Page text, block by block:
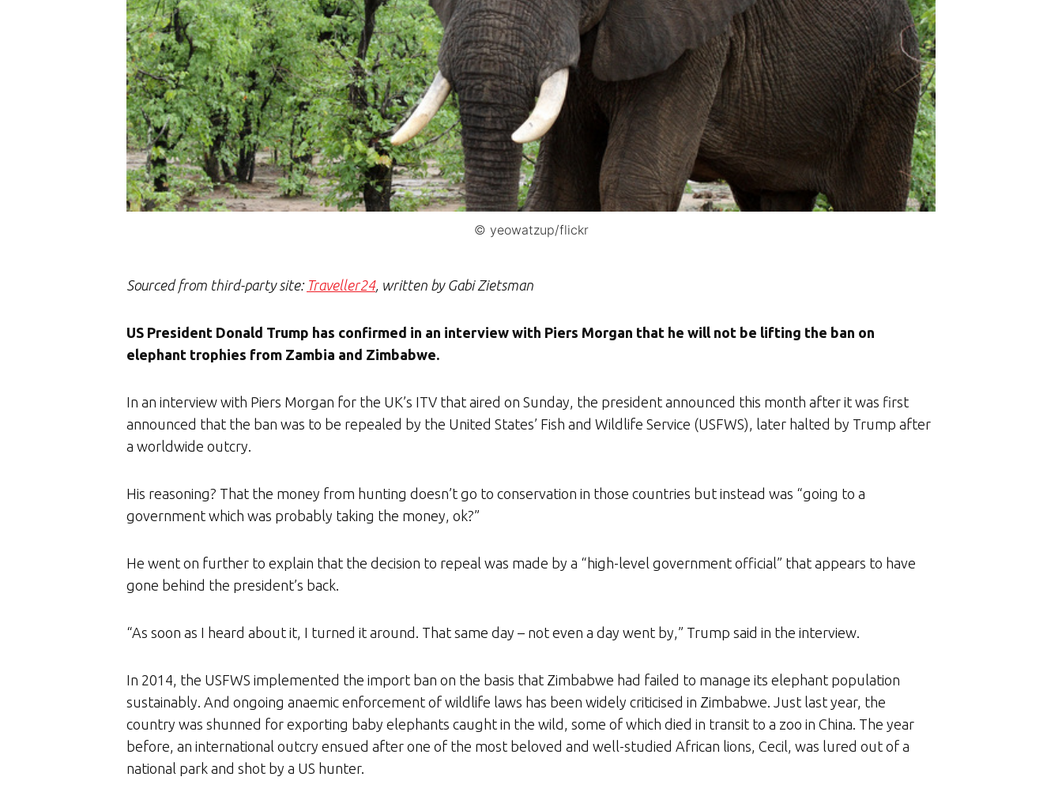
© yeowatzup/flickr
Sourced from third-party site: Traveller24, written by Gabi Zietsman
US President Donald Trump has confirmed in an interview with Piers Morgan that he will not be lifting the ban on
elephant trophies from Zambia and Zimbabwe.
In an interview with Piers Morgan for the UK’s ITV that aired on Sunday, the president announced this month after it was first
announced that the ban was to be repealed by the United States’ Fish and Wildlife Service (USFWS), later halted by Trump after
a worldwide outcry.
His reasoning? That the money from hunting doesn’t go to conservation in those countries but instead was “going to a
government which was probably taking the money, ok?”
He went on further to explain that the decision to repeal was made by a “high-level government official” that appears to have
gone behind the president’s back.
“As soon as I heard about it, I turned it around. That same day – not even a day went by,” Trump said in the interview.
In 2014, the USFWS implemented the import ban on the basis that Zimbabwe had failed to manage its elephant population
sustainably. And ongoing anaemic enforcement of wildlife laws has been widely criticised in Zimbabwe. Just last year, the
country was shunned for exporting baby elephants caught in the wild, some of which died in transit to a zoo in China. The year
before, an international outcry ensued after one of the most beloved and well-studied African lions, Cecil, was lured out of a
national park and shot by a US hunter.